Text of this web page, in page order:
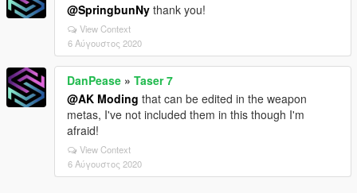
@SpringbunNy thank you!
View Context
6 Αύγουστος 2020
DanPease » Taser 7
@AK Moding that can be edited in the weapon
metas, I've not included them in this though I'm
afraid!
View Context
6 Αύγουστος 2020